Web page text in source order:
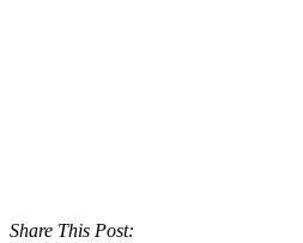
Share This Post: